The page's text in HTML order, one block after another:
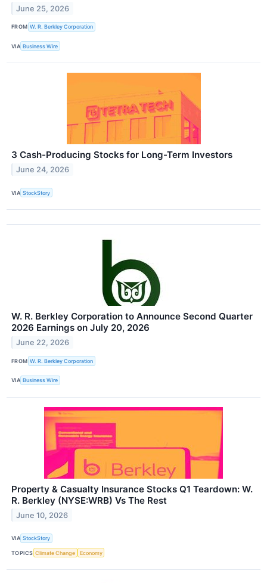
June 25, 2026
FROM W. R. Berkley Corporation
VIA Business Wire
3 Cash-Producing Stocks for Long-Term Investors
June 24, 2026
VIA StockStory
W. R. Berkley Corporation to Announce Second Quarter
2026 Earnings on July 20, 2026
June 22, 2026
FROM W. R. Berkley Corporation
VIA Business Wire
Property & Casualty Insurance Stocks Q1 Teardown: W.
R. Berkley (NYSE:WRB) Vs The Rest
June 10, 2026
VIA StockStory
TOPICS Climate Change Economy